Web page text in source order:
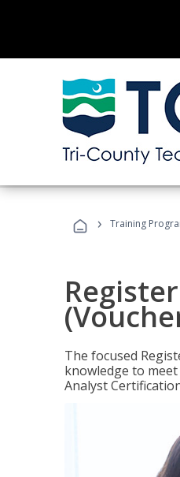
› Training
The focused
knowledge to
Analyst